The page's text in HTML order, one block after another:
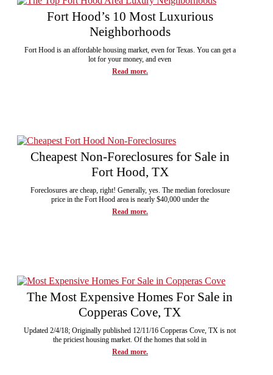
Fort Hood’s 10 Most Luxurious
Neighborhoods
Fort Hood is an affordable housing market, even for Texas. You can get a
lot for your money, and even
Read more.
Cheapest Non-Foreclosures for Sale in
Fort Hood, TX
Foreclosures are cheap, right! Generally, yes. The median foreclosure
price in the Fort Hood area is nearly $40,000 under the
Read more.
The Most Expensive Homes For Sale in
Copperas Cove, TX
Updated 2/4/18; Originally published 12/11/16 Copperas Cove, TX is not
the priciest housing market. Of the homes that sold in
Read more.